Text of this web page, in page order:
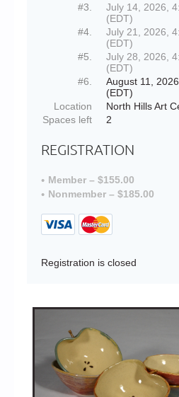
#3.
July 14, 2026,
(EDT)
#4.
July 21, 2026,
(EDT)
#5.
July 28, 2026,
(EDT)
#6.
August 11,
(EDT)
Location
North Hills Art
Spaces left
2
REGISTRATION
Member – $155.00
Nonmember – $185.00
Registration is closed